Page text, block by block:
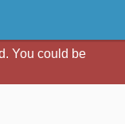
You could be